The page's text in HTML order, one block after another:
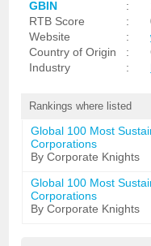
GBIN :
RTB Score
:
Website
:
Country of Origin
:
Industry
:
Rankings where listed
Global 100 Most
Corporations
By Corporate Knights
Global 100 Most
Corporations
By Corporate Knights